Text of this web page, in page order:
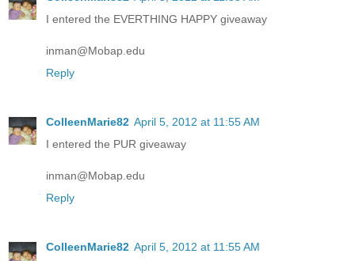
I entered the EVERTHING HAPPY giveaway
inman@Mobap.edu
Reply
ColleenMarie82 April 5, 2012 at 11:55 AM
I entered the PUR giveaway
inman@Mobap.edu
Reply
ColleenMarie82 April 5, 2012 at 11:55 AM